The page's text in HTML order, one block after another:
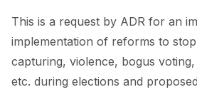
FORUM 2024
FORUM 2025
FORUM 2026
This is a request by ADR for an
implementation of reforms to
capturing, violence, bogus
etc. during elections and